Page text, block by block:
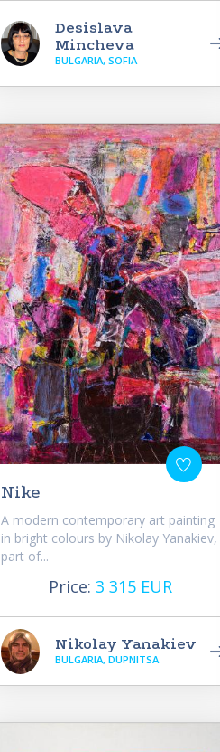
Desislava
Mincheva
BULGARIA, SOFIA
Nike
A modern contemporary art painting
in bright colours by Nikolay Yanakiev,
part of...
Price: 3 315 EUR
Nikolay Yanakiev
BULGARIA, DUPNITSA